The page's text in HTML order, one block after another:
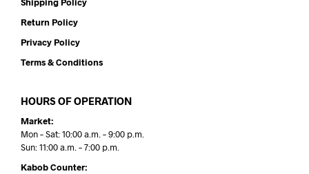
Shipping Policy
Return Policy
Privacy Policy
Terms & Conditions
HOURS OF OPERATION
Market:
Mon – Sat: 10:00 a.m. – 9:00 p.m.
Sun: 11:00 a.m. – 7:00 p.m.
Kabob Counter: